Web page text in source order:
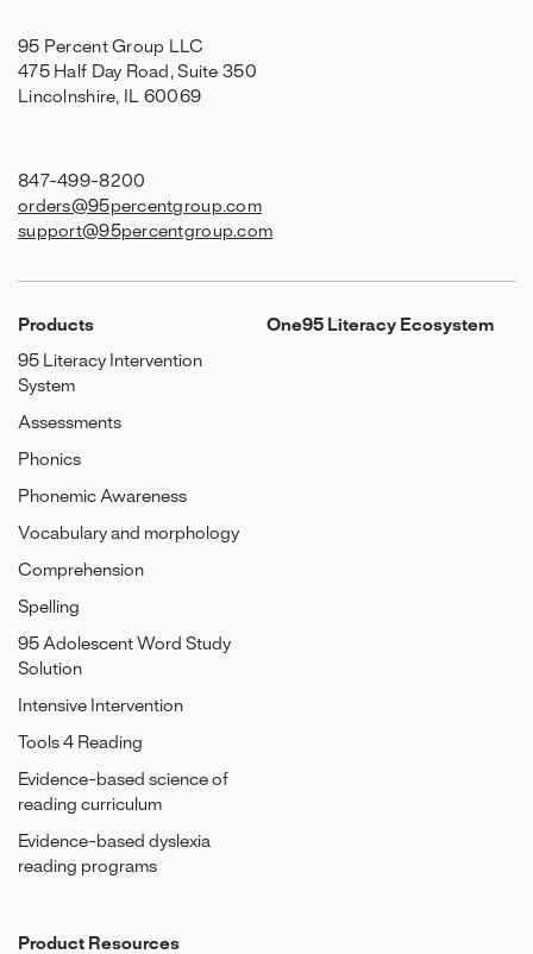
95 Percent Group LLC
475 Half Day Road, Suite 350
Lincolnshire, IL 60069
847-499-8200
orders@95percentgroup.com
support@95percentgroup.com
Products
95 Literacy Intervention
System
Assessments
Phonics
Phonemic Awareness
Vocabulary and morphology
Comprehension
Spelling
95 Adolescent Word Study
Solution
Intensive Intervention
Tools 4 Reading
Evidence-based science of
reading curriculum
Evidence-based dyslexia
reading programs
One95 Literacy Ecosystem
Product Resources